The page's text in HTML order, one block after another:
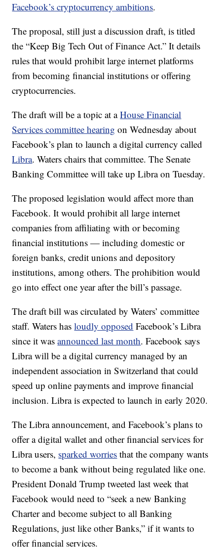
Facebook’s cryptocurrency ambitions.
The proposal, still just a discussion draft, is titled
the “Keep Big Tech Out of Finance Act.” It details
rules that would prohibit large internet platforms
from becoming financial institutions or offering
cryptocurrencies.
The draft will be a topic at aHouse Financial
Services committee hearing on Wednesday about
Facebook’s plan to launch a digital currency called
Libra. Waters chairs that committee. The Senate
Banking Committee will take up Libra on Tuesday.
The proposed legislation would affect more than
Facebook. It would prohibit all large internet
companies from affiliating with or becoming
financial institutions — including domestic or
foreign banks, credit unions and depository
institutions, among others. The prohibition would
go into effect one year after the bill’s passage.
The draft bill was circulated by Waters’ committee
staff. Waters hasloudly opposed Facebook’s Libra
since it wasannounced last month. Facebook says
Libra will be a digital currency managed by an
independent association in Switzerland that could
speed up online payments and improve financial
inclusion. Libra is expected to launch in early 2020.
The Libra announcement, and Facebook’s plans to
offer a digital wallet and other financial services for
Libra users, sparked worries that the company wants
to become a bank without being regulated like one.
President Donald Trump tweeted last week that
Facebook would need to “seek a new Banking
Charter and become subject to all Banking
Regulations, just like other Banks,” if it wants to
offer financial services.